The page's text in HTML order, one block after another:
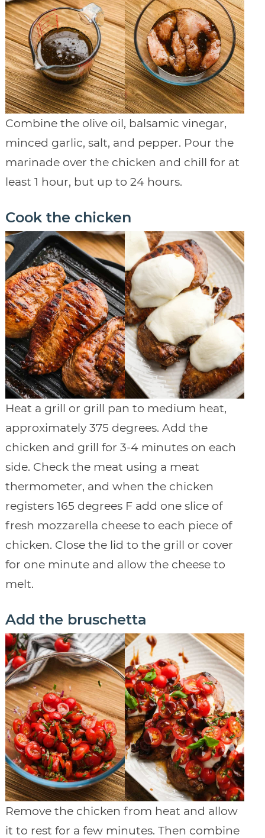
Combine the olive oil, balsamic vinegar,
minced garlic, salt, and pepper. Pour the
marinade over the chicken and chill for at
least 1 hour, but up to 24 hours.
Cook the chicken
Heat a grill or grill pan to medium heat,
approximately 375 degrees. Add the
chicken and grill for 3-4 minutes on each
side. Check the meat using a meat
thermometer, and when the chicken
registers 165 degrees F add one slice of
fresh mozzarella cheese to each piece of
chicken. Close the lid to the grill or cover
for one minute and allow the cheese to
melt.
Add the bruschetta
Remove the chicken from heat and allow
it to rest for a few minutes. Then combine